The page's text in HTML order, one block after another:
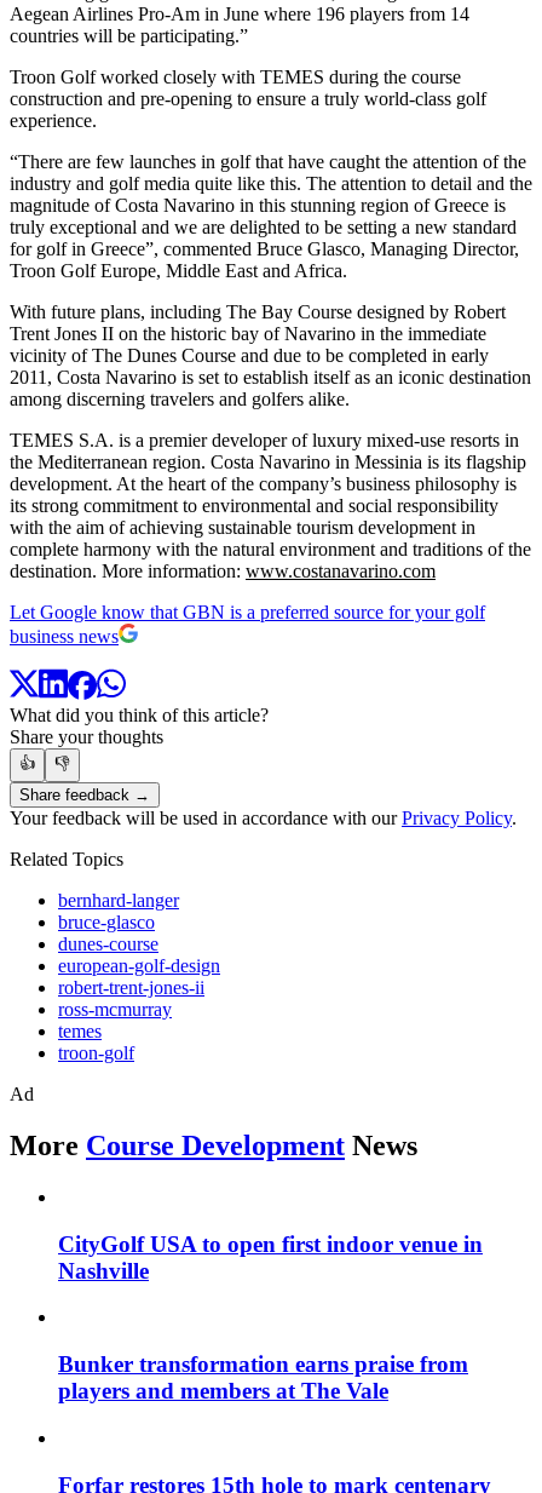
Aegean Airlines Pro-Am in June where 196 players from 14
countries will be participating.”
Troon Golf worked closely with TEMES during the course
construction and pre-opening to ensure a truly world-class golf
experience.
“There are few launches in golf that have caught the attention of the
industry and golf media quite like this. The attention to detail and the
magnitude of Costa Navarino in this stunning region of Greece is
truly exceptional and we are delighted to be setting a new standard
for golf in Greece”, commented Bruce Glasco, Managing Director,
Troon Golf Europe, Middle East and Africa.
With future plans, including The Bay Course designed by Robert
Trent Jones II on the historic bay of Navarino in the immediate
vicinity of The Dunes Course and due to be completed in early
2011, Costa Navarino is set to establish itself as an iconic destination
among discerning travelers and golfers alike.
TEMES S.A. is a premier developer of luxury mixed-use resorts in
the Mediterranean region. Costa Navarino in Messinia is its flagship
development. At the heart of the company’s business philosophy is
its strong commitment to environmental and social responsibility
with the aim of achieving sustainable tourism development in
complete harmony with the natural environment and traditions of the
destination. More information: www.costanavarino.com
Let Google know that GBN is a preferred source for your golf
business news
What did you think of this article?
Share your thoughts
👍
👎
Share feedback →
Your feedback will be used in accordance with ourPrivacy Policy.
Related Topics
bernhard-langer
bruce-glasco
dunes-course
european-golf-design
robert-trent-jones-ii
ross-mcmurray
temes
troon-golf
Ad
More Course Development News
CityGolf USA to open first indoor venue in
Nashville
Bunker transformation earns praise from
players and members at The Vale
Forfar restores 15th hole to mark centenary